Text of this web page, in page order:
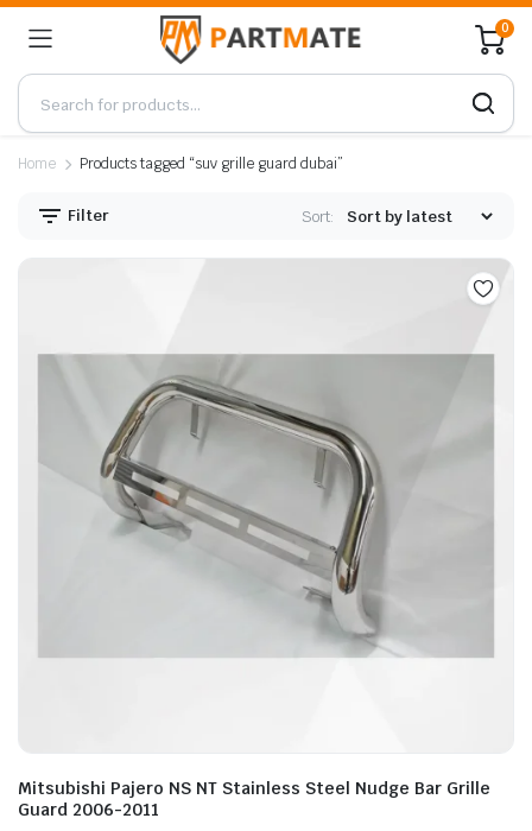
0
Home Products tagged “suv grille guard dubai”
Filter Sort:
Mitsubishi Pajero NS NT Stainless Steel Nudge Bar Grille
Guard 2006-2011